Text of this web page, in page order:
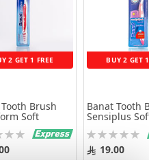
2 GET 1 FREE
Brush
Soft
BUY 2 GET
Banat Tooth
Sensiplus
Rating:
0% 19.00